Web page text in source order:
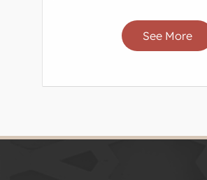
See More